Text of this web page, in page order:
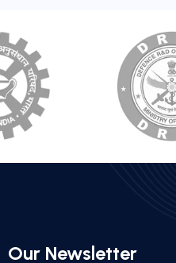
Our Newsletter